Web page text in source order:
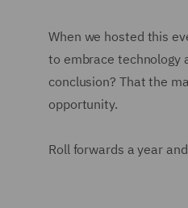
When we hosted this
to embrace technology
conclusion? That the
opportunity.
Roll forwards a year